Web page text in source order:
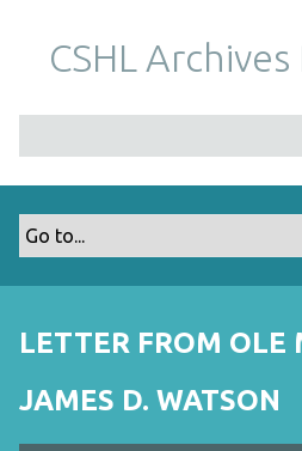
m
CSHL
LETTER FROM OLE
JAMES D. WATSON